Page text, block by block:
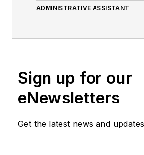
ADMINISTRATIVE ASSISTANT
Sign up for our
eNewsletters
Get the latest news and updates